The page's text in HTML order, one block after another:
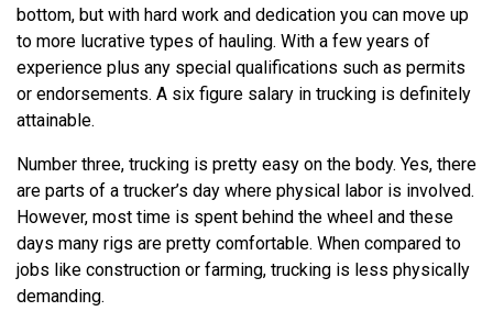
bottom, but with hard work and dedication you can move up
to more lucrative types of hauling. With a few years of
experience plus any special qualifications such as permits
or endorsements. A six figure salary in trucking is definitely
attainable.
Number three, trucking is pretty easy on the body. Yes, there
are parts of a trucker’s day where physical labor is involved.
However, most time is spent behind the wheel and these
days many rigs are pretty comfortable. When compared to
jobs like construction or farming, trucking is less physically
demanding.